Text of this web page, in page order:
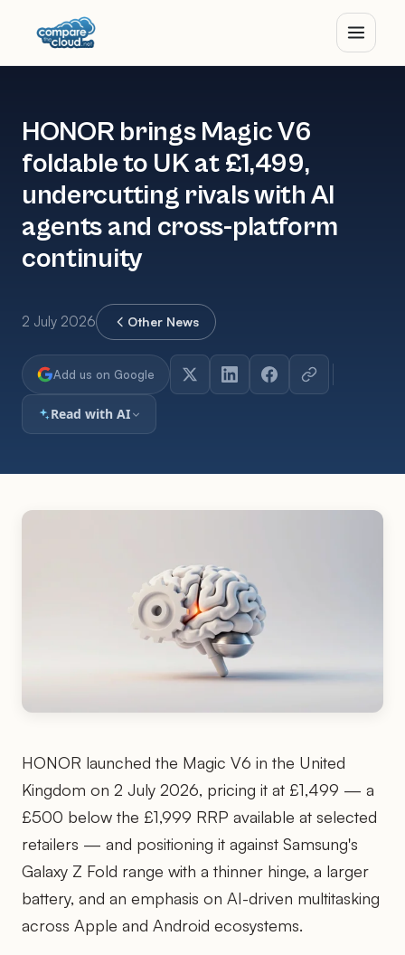
HONOR brings Magic V6
foldable to UK at £1,499,
undercutting rivals with AI
agents and cross-platform
continuity
2 July 2026 Other News
Add us on Google
Read with AI
HONOR launched the Magic V6 in the United
Kingdom on 2 July 2026, pricing it at £1,499 — a
£500 below the £1,999 RRP available at selected
retailers — and positioning it against Samsung's
Galaxy Z Fold range with a thinner hinge, a larger
battery, and an emphasis on AI-driven multitasking
across Apple and Android ecosystems.